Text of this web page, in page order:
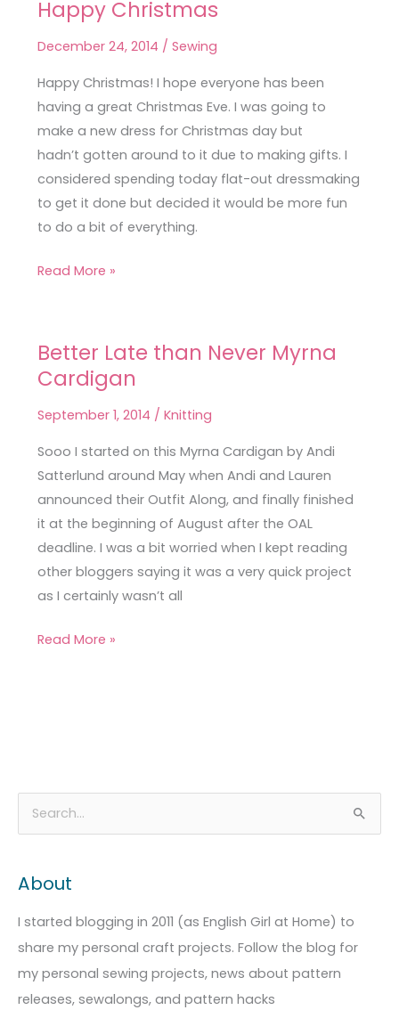
Happy Christmas
December 24, 2014 / Sewing
Happy Christmas! I hope everyone has been
having a great Christmas Eve. I was going to
make a new dress for Christmas day but
hadn’t gotten around to it due to making gifts. I
considered spending today flat-out dressmaking
to get it done but decided it would be more fun
to do a bit of everything.
Blend
Cardigan
&
Happy
Christmas
Read More »
Better Late than Never Myrna
Cardigan
September 1, 2014 / Knitting
Sooo I started on this Myrna Cardigan by Andi
Satterlund around May when Andi and Lauren
announced their Outfit Along, and finally finished
it at the beginning of August after the OAL
deadline. I was a bit worried when I kept reading
other bloggers saying it was a very quick project
as I certainly wasn’t all
Better
Late
Never
Myrna
Cardigan
Read More »
r
c
h
f
o
About
I started blogging in 2011 (as English Girl at Home) to
share my personal craft projects. Follow the blog for
my personal sewing projects, news about pattern
releases, sewalongs, and pattern hacks
r
h
a
e